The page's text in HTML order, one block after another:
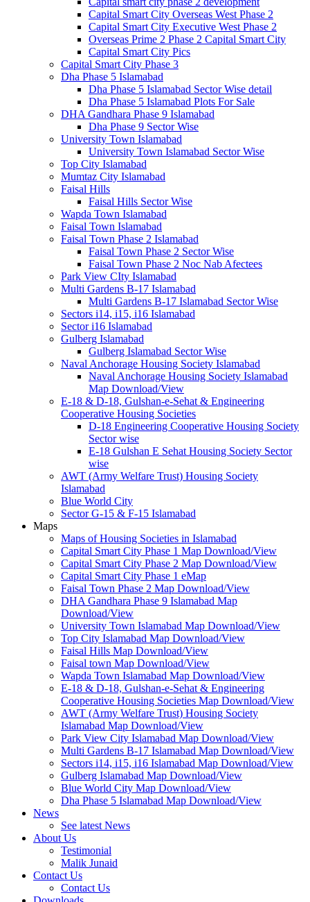
Capital Smart City Overseas West Phase 2
Capital Smart City Executive West Phase 2
Overseas Prime 2 Phase 2 Capital Smart City
Capital Smart City Pics
Capital Smart City Phase 3
Dha Phase 5 Islamabad
Dha Phase 5 Islamabad Sector Wise detail
Dha Phase 5 Islamabad Plots For Sale
DHA Gandhara Phase 9 Islamabad
Dha Phase 9 Sector Wise
University Town Islamabad
University Town Islamabad Sector Wise
Top City Islamabad
Mumtaz City Islamabad
Faisal Hills
Faisal Hills Sector Wise
Wapda Town Islamabad
Faisal Town Islamabad
Faisal Town Phase 2 Islamabad
Faisal Town Phase 2 Sector Wise
Faisal Town Phase 2 Noc Nab Afectees
Park View CIty Islamabad
Multi Gardens B-17 Islamabad
Multi Gardens B-17 Islamabad Sector Wise
Sectors i14, i15, i16 Islamabad
Sector i16 Islamabad
Gulberg Islamabad
Gulberg Islamabad Sector Wise
Naval Anchorage Housing Society Islamabad
Naval Anchorage Housing Society Islamabad
Map Download/View
E-18 & D-18, Gulshan-e-Sehat & Engineering
Cooperative Housing Societies
D-18 Engineering Cooperative Housing Society
Sector wise
E-18 Gulshan E Sehat Housing Society Sector
wise
AWT (Army Welfare Trust) Housing Society
Islamabad
Blue World City
Sector G-15 & F-15 Islamabad
Maps
Maps of Housing Societies in Islamabad
Capital Smart City Phase 1 Map Download/View
Capital Smart City Phase 2 Map Download/View
Capital Smart City Phase 1 eMap
Faisal Town Phase 2 Map Download/View
DHA Gandhara Phase 9 Islamabad Map
Download/View
University Town Islamabad Map Download/View
Top City Islamabad Map Download/View
Faisal Hills Map Download/View
Faisal town Map Download/View
Wapda Town Islamabad Map Download/View
E-18 & D-18, Gulshan-e-Sehat & Engineering
Cooperative Housing Societies Map Download/View
AWT (Army Welfare Trust) Housing Society
Islamabad Map Download/View
Park View City Islamabad Map Download/View
Multi Gardens B-17 Islamabad Map Download/View
Sectors i14, i15, i16 Islamabad Map Download/View
Gulberg Islamabad Map Download/View
Blue World City Map Download/View
Dha Phase 5 Islamabad Map Download/View
News
See latest News
About Us
Testimonial
Malik Junaid
Contact Us
Contact Us